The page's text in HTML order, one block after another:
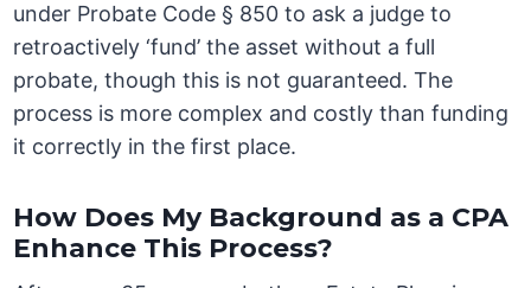
under Probate Code § 850 to ask a judge to
retroactively ‘fund’ the asset without a full
probate, though this is not guaranteed. The
process is more complex and costly than funding
it correctly in the first place.
How Does My Background as a CPA
Enhance This Process?